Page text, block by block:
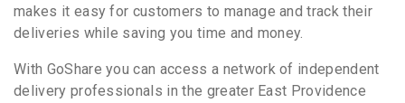
makes it easy for customers to manage and track their
deliveries while saving you time and money.
With GoShare you can access a network of independent
delivery professionals in the greater East Providence